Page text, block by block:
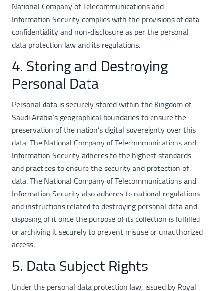
National Company of Telecommunications and
Information Security complies with the provisions of data
confidentiality and non-disclosure as per the personal
data protection law and its regulations.
4. Storing and Destroying
Personal Data
Personal data is securely stored within the Kingdom of
Saudi Arabia’s geographical boundaries to ensure the
preservation of the nation’s digital sovereignty over this
data. The National Company of Telecommunications and
Information Security adheres to the highest standards
and practices to ensure the security and protection of
data. The National Company of Telecommunications and
Information Security also adheres to national regulations
and instructions related to destroying personal data and
disposing of it once the purpose of its collection is fulfilled
or archiving it securely to prevent misuse or unauthorized
access.
5. Data Subject Rights
Under the personal data protection law, issued by Royal